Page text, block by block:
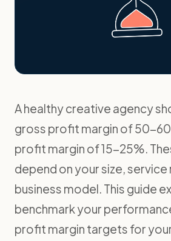
A healthy creative agency
gross profit margin of 50-
profit margin of 15-25%.
depend on your size, service
business model. This guide
benchmark your
profit margin targets for